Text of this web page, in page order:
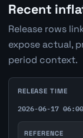
Recent
Release rows
expose actual,
period context.
RELEASE TIME
2026-06-17
REFERENCE